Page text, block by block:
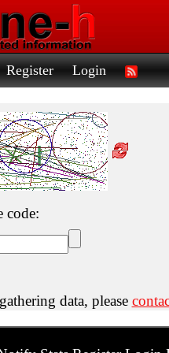
Register Login
code:
data, please